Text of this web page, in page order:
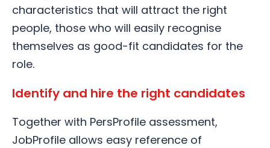
characteristics that will attract the right
people, those who will easily recognise
themselves as good-fit candidates for the
role.
Identify and hire the right candidates
Together with PersProfile assessment,
JobProfile allows easy reference of